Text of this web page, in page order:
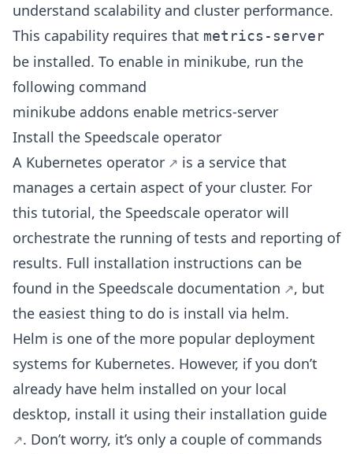
understand scalability and cluster performance.
This capability requires that metrics-server
be installed. To enable in minikube, run the
following command
minikube addons enable metrics-server
Install the Speedscale operator
A Kubernetes operator
is a service that
manages a certain aspect of your cluster. For
this tutorial, the Speedscale operator will
orchestrate the running of tests and reporting of
results. Full installation instructions can be
found in the Speedscale documentation
, but
the easiest thing to do is install via helm.
Helm is one of the more popular deployment
systems for Kubernetes. However, if you don’t
already have helm installed on your local
desktop, install it using their installation guide
. Don’t worry, it’s only a couple of commands